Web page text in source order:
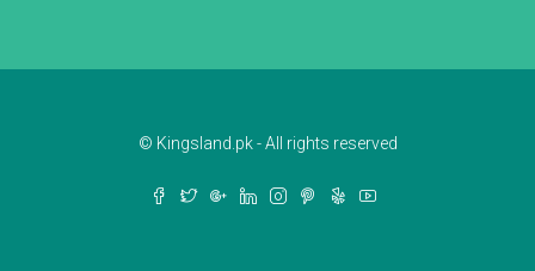
© Kingsland.pk - All rights reserved